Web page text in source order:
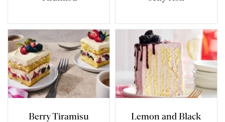
Berry Tiramisu
Lemon and Black